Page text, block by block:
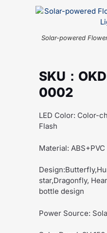
Solar-powered
SKU：
0002
LED Color: Color-
Flash
Material: ABS+PVC
star,Dragonfly,
bottle design
Power Source: